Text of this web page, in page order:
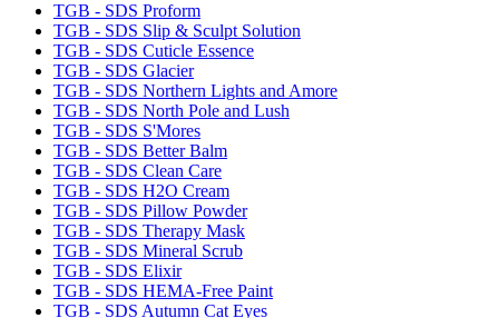
TGB - SDS Proform
TGB - SDS Slip & Sculpt Solution
TGB - SDS Cuticle Essence
TGB - SDS Glacier
TGB - SDS Northern Lights and Amore
TGB - SDS North Pole and Lush
TGB - SDS S'Mores
TGB - SDS Better Balm
TGB - SDS Clean Care
TGB - SDS H2O Cream
TGB - SDS Pillow Powder
TGB - SDS Therapy Mask
TGB - SDS Mineral Scrub
TGB - SDS Elixir
TGB - SDS HEMA-Free Paint
TGB - SDS Autumn Cat Eyes